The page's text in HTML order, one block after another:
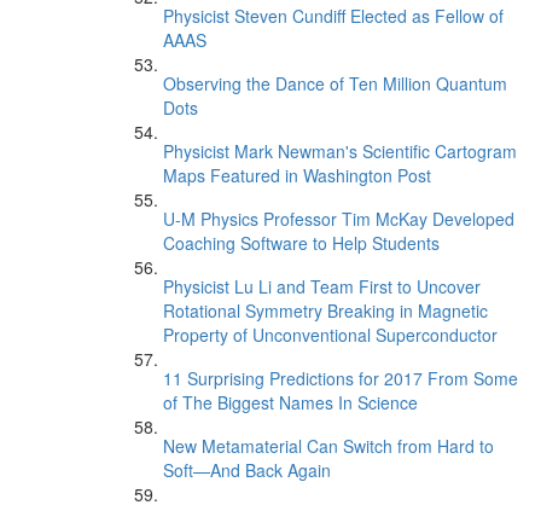
Physicist Steven Cundiff Elected as Fellow of
AAAS
Observing the Dance of Ten Million Quantum
Dots
Physicist Mark Newman's Scientific Cartogram
Maps Featured in Washington Post
U-M Physics Professor Tim McKay Developed
Coaching Software to Help Students
Physicist Lu Li and Team First to Uncover
Rotational Symmetry Breaking in Magnetic
Property of Unconventional Superconductor
11 Surprising Predictions for 2017 From Some
of The Biggest Names In Science
New Metamaterial Can Switch from Hard to
Soft—And Back Again